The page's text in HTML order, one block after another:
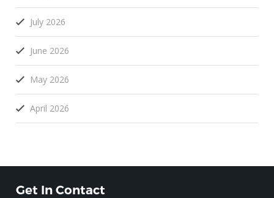
July 2026
June 2026
May 2026
April 2026
Get In Contact